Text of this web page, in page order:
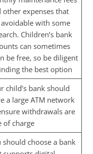
other expenses that
with some
Children’s bank
can sometimes
be free, so be diligent
the best option
child’s bank should
a large ATM network
withdrawals are
of charge
should choose a bank